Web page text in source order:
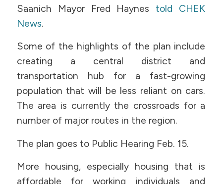
Saanich Mayor Fred Haynes told CHEK
News.
Some of the highlights of the plan include
creating a central district and
transportation hub for a fast-growing
population that will be less reliant on cars.
The area is currently the crossroads for a
number of major routes in the region.
The plan goes to Public Hearing Feb. 15.
More housing, especially housing that is
affordable for working individuals and